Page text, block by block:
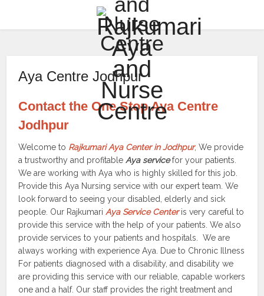
Aya Centre Jodhpur
Contact the One Stop Aya Centre
Jodhpur
Welcome to Rajkumari Aya Center in Jodhpur, We provide
a trustworthy and profitableAya servicefor your patients.
We are working with Aya who is highly skilled for this job.
Provide this Aya Nursing service with our expert team. We
look forward to seeing your disabled, elderly and sick
people. Our RajkumariAya Service Centeris very careful to
provide this service with the help of your patients. We also
provide services to your patients and hospitals. We are
always working with experience Aya. Due to Chronic Illness
For patients diagnosed with a disability, and disability we
are providing this service with our reliable, capable workers
one and a half. Our staff provides the right treatment and